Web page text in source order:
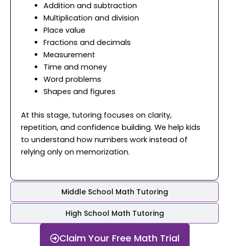
Middle School Math Tutoring
High School Math Tutoring
Addition and subtraction
Multiplication and division
Place value
Fractions and decimals
Measurement
Time and money
Word problems
Shapes and figures
At this stage, tutoring focuses on clarity,
repetition, and confidence building. We help kids
to understand how numbers work instead of
relying only on memorization.
Claim Your Free Math Trial